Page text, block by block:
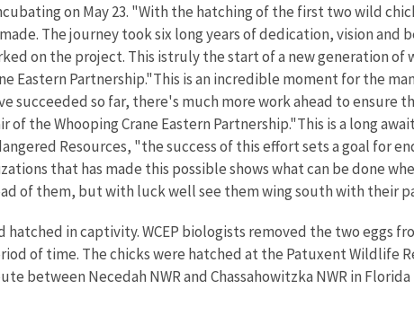
on May 23. "With the hatching of the first two wild
The journey took six long years of dedication, vision and
on the project. This istruly the start of a new generation of
Eastern Partnership."This is an incredible moment for the
so far, there's much more work ahead to ensure
the Whooping Crane Eastern Partnership."This is a long
Resources, "the success of this effort sets a goal for
that has made this possible shows what can be done
of them, but with luck well see them wing south with their
in captivity. WCEP biologists removed the two eggs
of time. The chicks were hatched at the Patuxent Wildlife
between Necedah NWR and Chassahowitzka NWR in